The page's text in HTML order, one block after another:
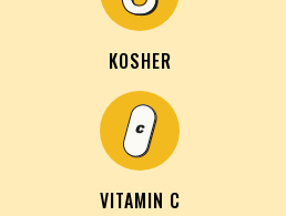
KOSHER
VITAMIN C